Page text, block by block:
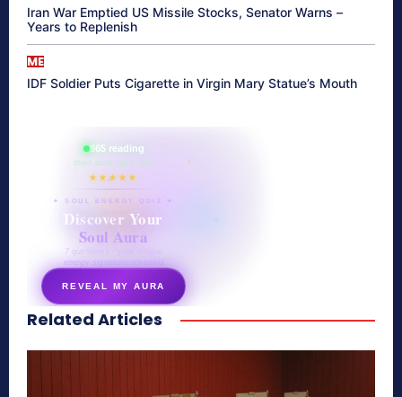
Iran War Emptied US Missile Stocks, Senator Warns –
Years to Replenish
ME
IDF Soldier Puts Cigarette in Virgin Mary Statue’s Mouth
865 reading
their aura right now
★★★★★
✦ SOUL ENERGY QUIZ ✦
Discover Your
Soul Aura
7 questions · your unique
energy signature revealed
REVEAL MY AURA
secretnaturale.com/aura
Related Articles